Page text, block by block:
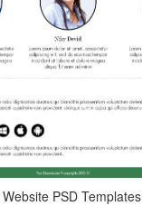
Website PSD Templates